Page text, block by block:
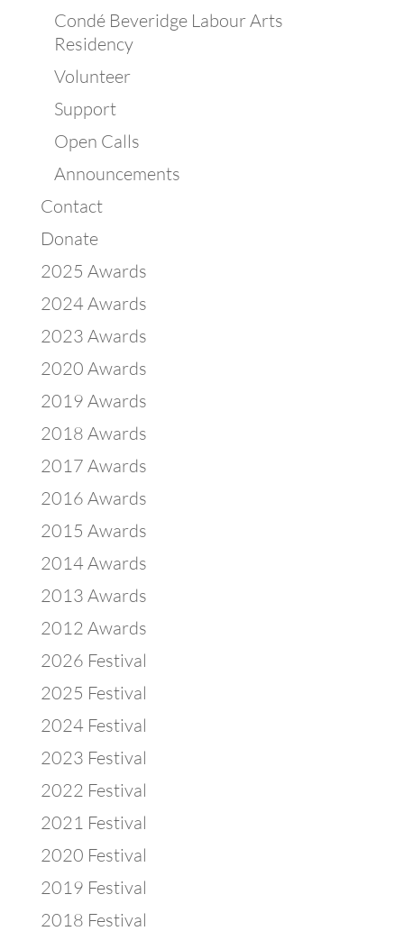
Condé Beveridge Labour Arts
Residency
Volunteer
Support
Open Calls
Announcements
Contact
Donate
2025 Awards
2024 Awards
2023 Awards
2020 Awards
2019 Awards
2018 Awards
2017 Awards
2016 Awards
2015 Awards
2014 Awards
2013 Awards
2012 Awards
2026 Festival
2025 Festival
2024 Festival
2023 Festival
2022 Festival
2021 Festival
2020 Festival
2019 Festival
2018 Festival